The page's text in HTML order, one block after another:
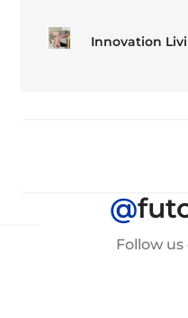
Innovation
@
Follow